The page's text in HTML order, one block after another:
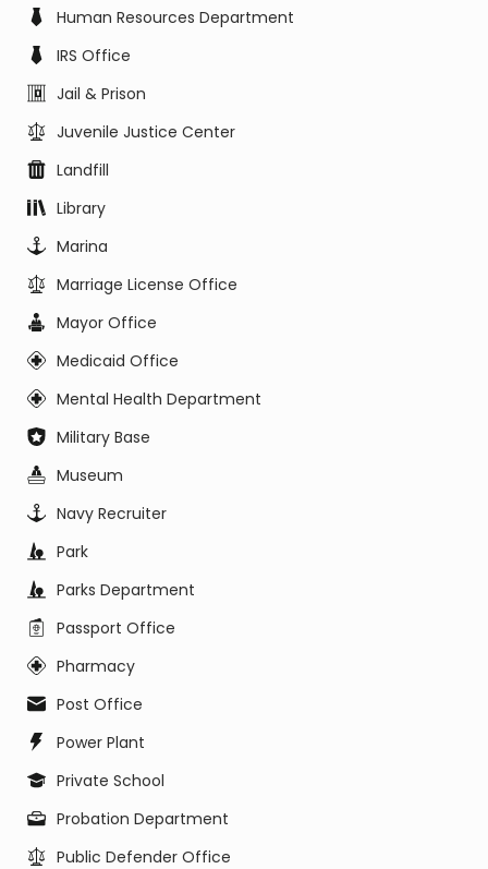
Human Resources Department
IRS Office
Jail & Prison
Juvenile Justice Center
Landfill
Library
Marina
Marriage License Office
Mayor Office
Medicaid Office
Mental Health Department
Military Base
Museum
Navy Recruiter
Park
Parks Department
Passport Office
Pharmacy
Post Office
Power Plant
Private School
Probation Department
Public Defender Office